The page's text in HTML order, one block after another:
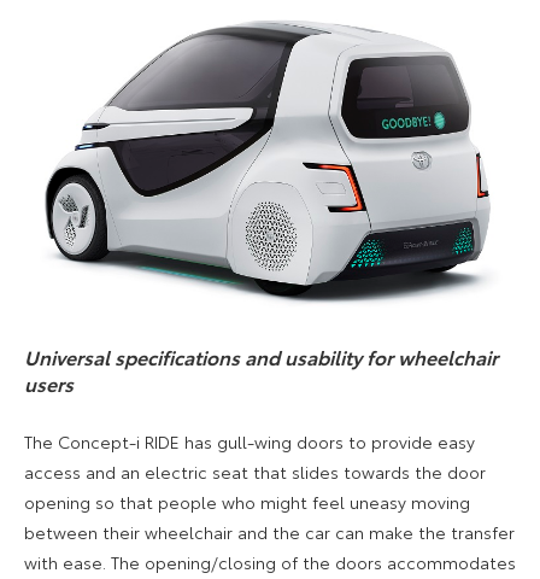
Universal specifications and usability for wheelchair
users
The Concept-i RIDE has gull-wing doors to provide easy
access and an electric seat that slides towards the door
opening so that people who might feel uneasy moving
between their wheelchair and the car can make the transfer
with ease. The opening/closing of the doors accommodates